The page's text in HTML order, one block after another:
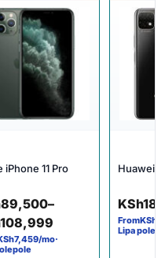
KSh112,000
iPhone 11 Pro
89,500–
108,999
range: KSh89,500
7,459/mo·
Huawei
KSh
FromKSh
Lipa